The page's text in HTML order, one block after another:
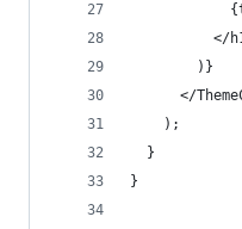
</
        )}
</
    );
  }
}